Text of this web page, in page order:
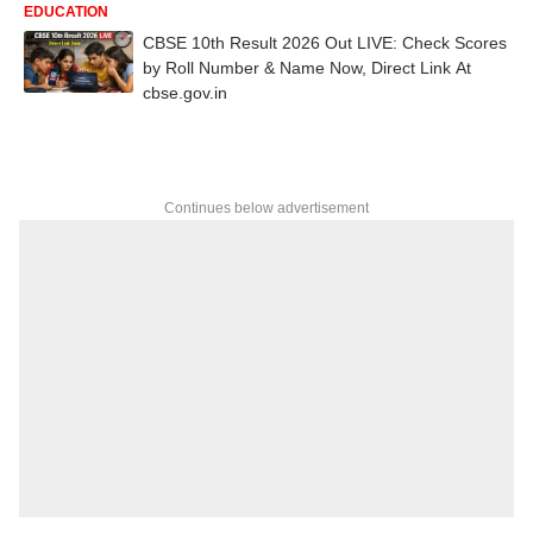
EDUCATION
CBSE 10th Result 2026 Out LIVE: Check Scores
by Roll Number & Name Now, Direct Link At
cbse.gov.in
Continues below advertisement